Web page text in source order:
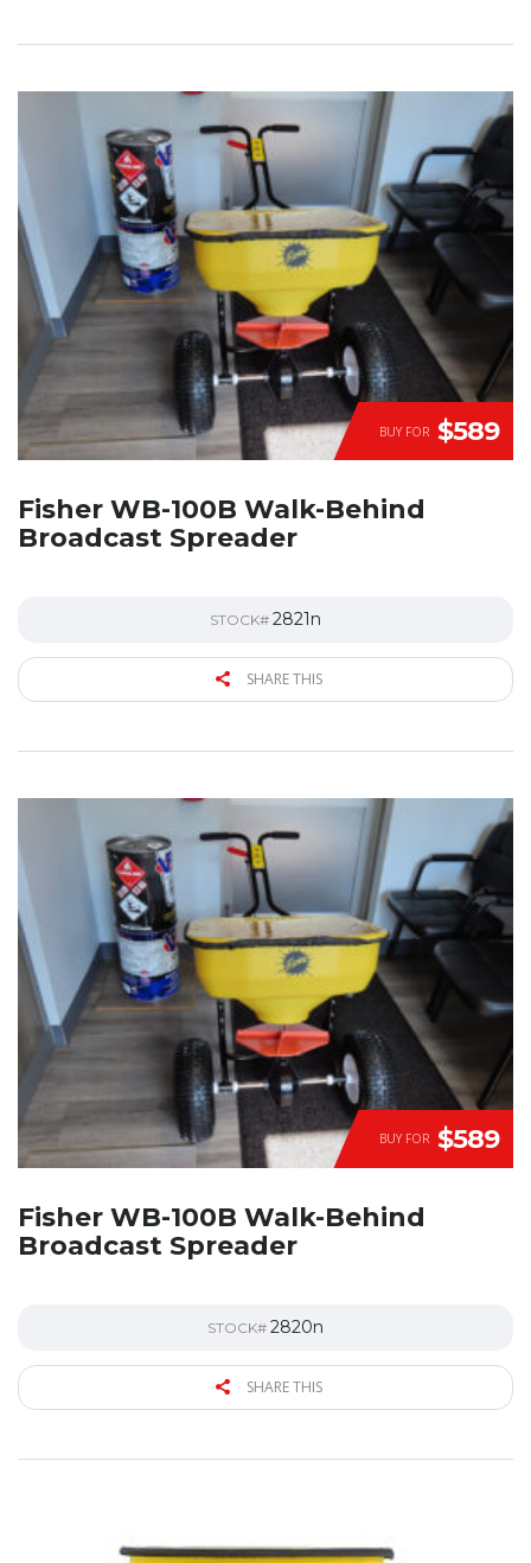
BUY FOR $589
Fisher WB-100B Walk-Behind
Broadcast Spreader
STOCK# 2821n
SHARE THIS
BUY FOR $589
Fisher WB-100B Walk-Behind
Broadcast Spreader
STOCK# 2820n
SHARE THIS